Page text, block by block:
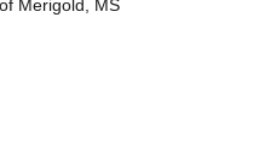
Merigold, MS